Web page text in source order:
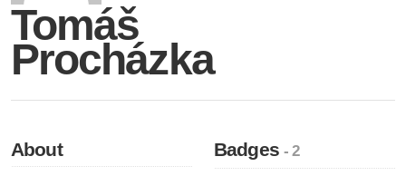
Tomáš
Procházka
About Badges- 2